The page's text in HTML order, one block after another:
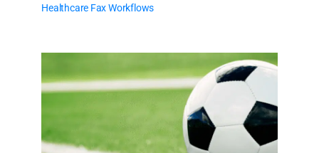
Healthcare Fax Workflows